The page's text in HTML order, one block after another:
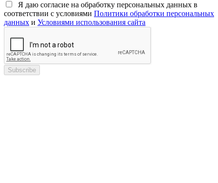
Я даю согласие на обработку персональных данных в
соответствии с условиями Политики обработки персональных
данных и Условиями использования сайта
Subscribe